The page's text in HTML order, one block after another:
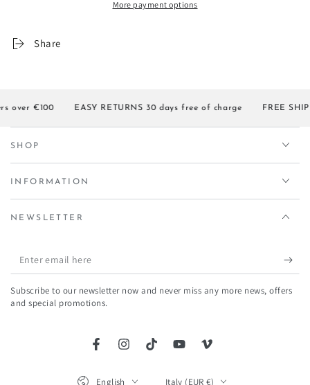
More payment options
Share
over €100 EASY RETURNS 30 days free of charge FREE
SHOP
INFORMATION
NEWSLETTER
Enter
email
here
Subscribe to our newsletter now and never miss any more news, offers
and special promotions.
FacebookInstagramTikTokYouTubeVimeo
English Italy (EUR €)